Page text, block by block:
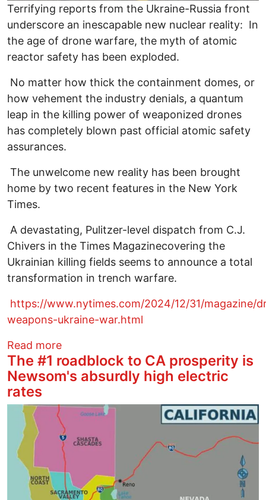
Terrifying reports from the Ukraine-Russia front
underscore an inescapable new nuclear reality: In
the age of drone warfare, the myth of atomic
reactor safety has been exploded.
No matter how thick the containment domes, or
how vehement the industry denials, a quantum
leap in the killing power of weaponized drones
has completely blown past official atomic safety
assurances.
The unwelcome new reality has been brought
home by two recent features in the New York
Times.
A devastating, Pulitzer-level dispatch from C.J.
Chivers in the Times Magazinecovering the
Ukrainian killing fields seems to announce a total
transformation in trench warfare.
https://www.nytimes.com/2024/12/31/magazine/
weapons-ukraine-war.html
Read moreabout Drone Warfare Has Exploded the
The #1 roadblock to CA prosperity is
Newsom's absurdly high electric
rates
Image